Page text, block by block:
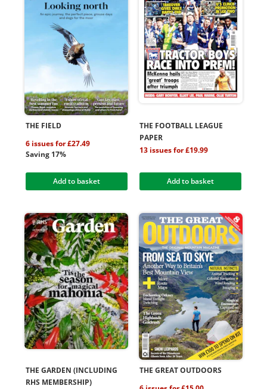
THE FIELD
6 issues for £27.49
Saving 17%
Add to basket
THE FOOTBALL LEAGUE
PAPER
13 issues for £19.99
Add to basket
THE GARDEN (INCLUDING
RHS MEMBERSHIP)
THE GREAT OUTDOORS